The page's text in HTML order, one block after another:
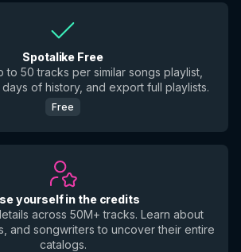
Spotalike Free
to 50 tracks per similar songs playlist,
of history, and export full playlists.
Free
yourself in the credits
across 50M+ tracks. Learn about
and songwriters to uncover their entire
catalogs.